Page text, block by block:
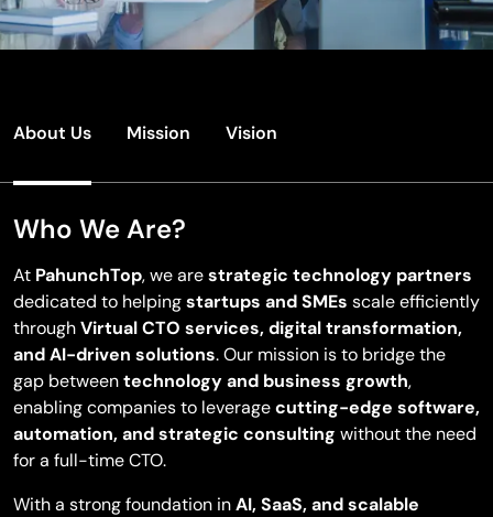
About Us Mission Vision
Who We Are?
At PahunchTop, we arestrategic technology partners
dedicated to helpingstartups and SMEs scale efficiently
throughVirtual CTO services, digital transformation,
and AI-driven solutions. Our mission is to bridge the
gap betweentechnology and business growth,
enabling companies to leveragecutting-edge software,
automation, and strategic consulting without the need
for a full-time CTO.
With a strong foundation inAI, SaaS, and scalable